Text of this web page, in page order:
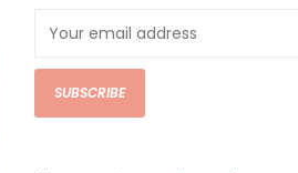
SUBSCRIBE